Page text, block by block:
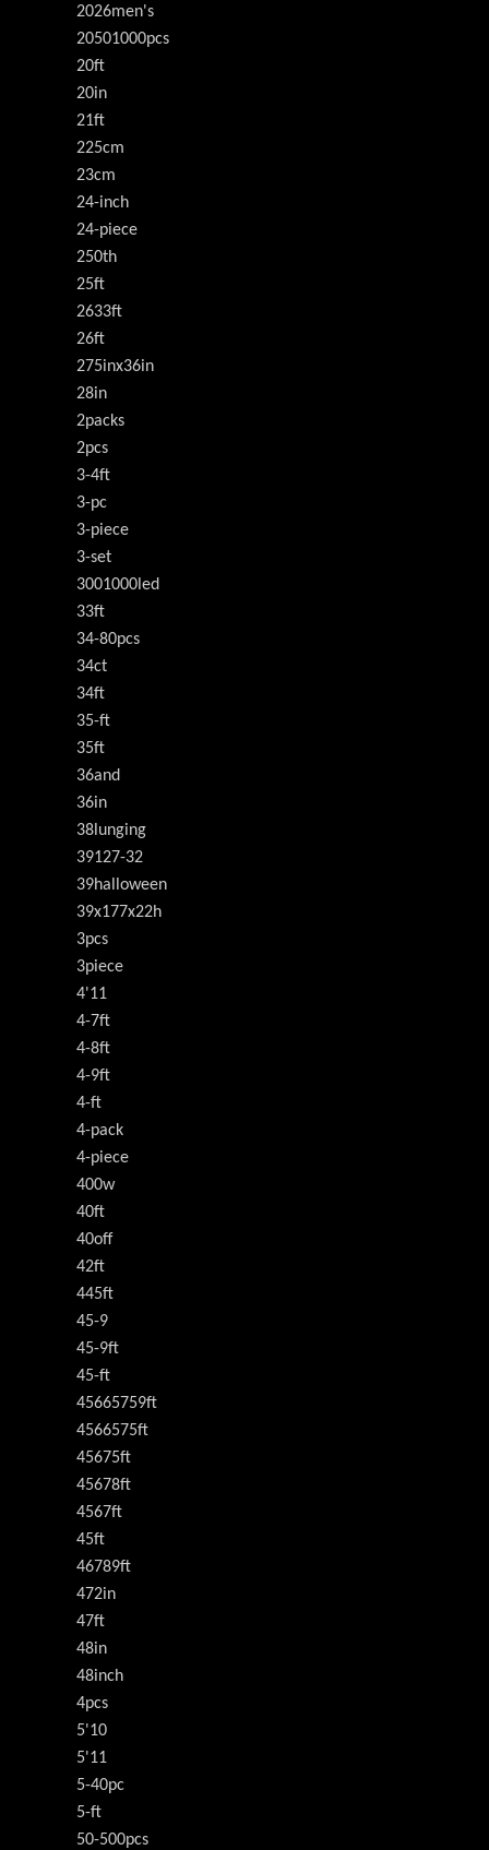
2026men's
20501000pcs
20ft
20in
21ft
225cm
23cm
24-inch
24-piece
250th
25ft
2633ft
26ft
275inx36in
28in
2packs
2pcs
3-4ft
3-pc
3-piece
3-set
3001000led
33ft
34-80pcs
34ct
34ft
35-ft
35ft
36and
36in
38lunging
39127-32
39halloween
39x177x22h
3pcs
3piece
4'11
4-7ft
4-8ft
4-9ft
4-ft
4-pack
4-piece
400w
40ft
40off
42ft
445ft
45-9
45-9ft
45-ft
45665759ft
4566575ft
45675ft
45678ft
4567ft
45ft
46789ft
472in
47ft
48in
48inch
4pcs
5'10
5'11
5-40pc
5-ft
50-500pcs